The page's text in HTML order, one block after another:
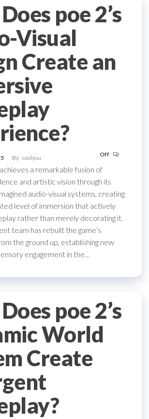
poe 2’s
Visual
Create an
By coolyou Off
a remarkable fusion of
and artistic vision through its
audio-visual systems, creating
level of immersion that actively
rather than merely decorating it.
team has rebuilt the game’s
the ground up, establishing new
engagement in the…
poe 2’s
World
Create